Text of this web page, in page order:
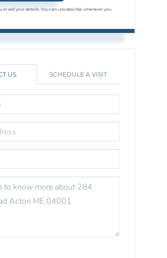
or sell your details. You can unsubscribe whenever you
US SCHEDULE A VISIT